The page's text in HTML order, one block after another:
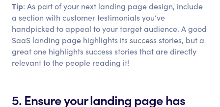
Tip: As part of your next landing page design, include
a section with customer testimonials you’ve
handpicked to appeal to your target audience. A good
SaaS landing page highlights its success stories, but a
great one highlights success stories that are directly
relevant to the people reading it!
5. Ensure your landing page has